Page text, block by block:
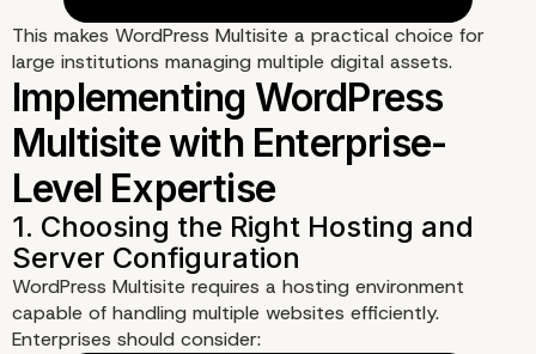
Use Cases: When
Enterprises Should
WordPress Multisite
1. Managing Multiple Regional
Language-Specific Websites
This makes WordPress Multisite a practical choice for
large institutions managing multiple digital assets.
WordPress Multisite requires a hosting environment
capable of handling multiple websites efficiently.
Enterprises should consider: